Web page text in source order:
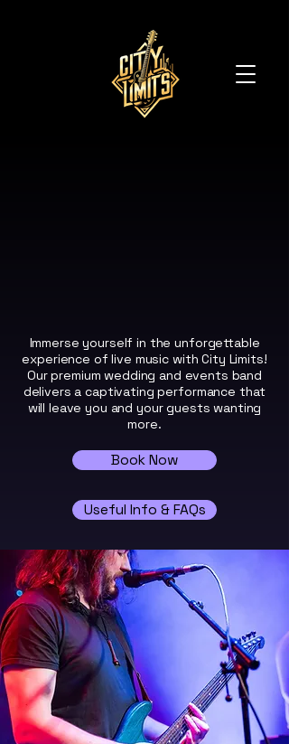
Immerse yourself in the unforgettable
experience of live music with City Limits!
Our premium wedding and events band
delivers a captivating performance that
will leave you and your guests wanting
more.
Book Now
Useful Info & FAQs